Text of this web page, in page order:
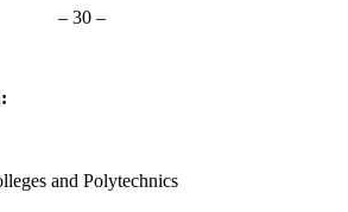
– 30 –
and Polytechnics